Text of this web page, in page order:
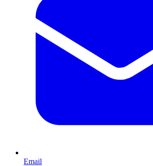
Email